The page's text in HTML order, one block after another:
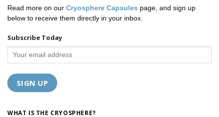
Read more on our Cryosphere Capsules page, and sign up
below to receive them directly in your inbox.
Subscribe Today
WHAT IS THE CRYOSPHERE?